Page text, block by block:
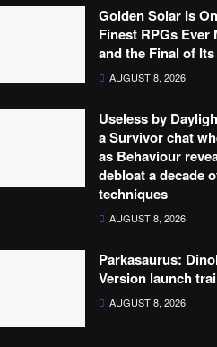
Golden Solar Is
Finest RPGs
and the Final of Its
AUGUST 8, 2026
Useless by
a Survivor chat
as Behaviour
debloat a decade
techniques
AUGUST 8, 2026
Parkasaurus:
Version launch
AUGUST 8, 2026